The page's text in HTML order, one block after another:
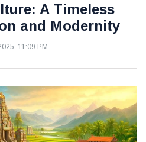
A Timeless
and Modernity
11:09 PM